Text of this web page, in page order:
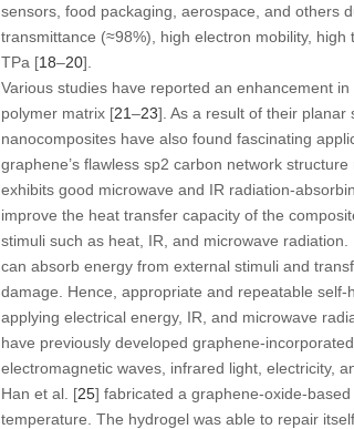
sensors, food packaging, aerospace, and others
transmittance (≈98%), high electron mobility,
TPa [18–20].
Various studies have reported an enhancement
polymer matrix [21–23]. As a result of their
nanocomposites have also found fascinating
graphene’s flawless sp2 carbon network
exhibits good microwave and IR radiation-
improve the heat transfer capacity of the
stimuli such as heat, IR, and microwave
can absorb energy from external stimuli and
damage. Hence, appropriate and repeatable
applying electrical energy, IR, and microwave
have previously developed graphene-
electromagnetic waves, infrared light, electricity,
Han et al. [25] fabricated a graphene-oxide-
temperature. The hydrogel was able to repair